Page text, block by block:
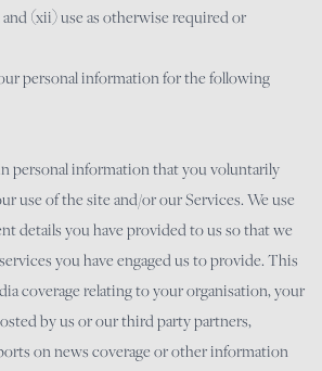
(xii) use as otherwise required or
personal information for the following
personal information that you voluntarily
use of the site and/or our Services. We use
details you have provided to us so that we
you have engaged us to provide. This
coverage relating to your organisation, your
by us or our third party partners,
on news coverage or other information